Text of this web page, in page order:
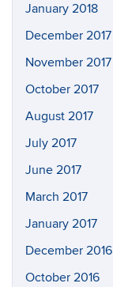
January 2018
December 2017
November 2017
October 2017
August 2017
July 2017
June 2017
March 2017
January 2017
December 2016
October 2016